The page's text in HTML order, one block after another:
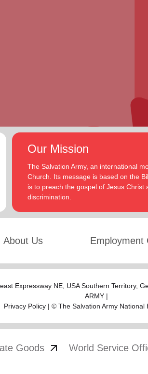
Our Mission
The Salvation Army, an international
Church. Its message is based on the
is to preach the gospel of Jesus
discrimination.
About Us Employment
Expressway NE, USA Southern Territory,
ARMY |
Privacy Policy | © The Salvation Army National
Goods arrow_outward World Service